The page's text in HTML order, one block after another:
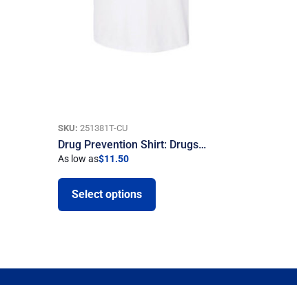
SKU: 251381T-CU
Drug Prevention Shirt: Drugs…
As low as$11.50
Select options